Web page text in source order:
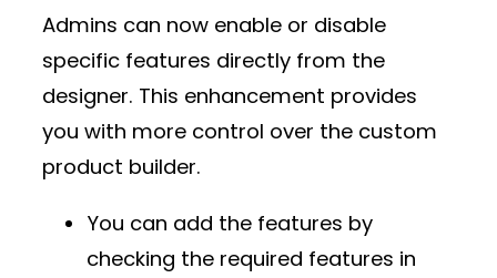
Admins can now enable or disable
specific features directly from the
designer. This enhancement provides
you with more control over the custom
product builder.
You can add the features by
checking the required features in